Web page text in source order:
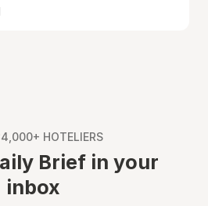
HOTELIERS
Brief in your
inbox